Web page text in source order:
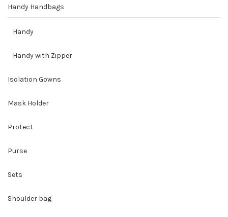
Handy Handbags
Handy
Handy with Zipper
Isolation Gowns
Mask Holder
Protect
Purse
Sets
Shoulder bag